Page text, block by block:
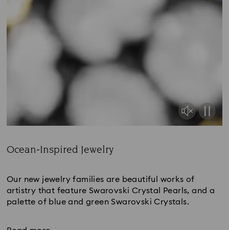
Ocean-Inspired Jewelry
Our new jewelry families are beautiful works of
artistry that feature Swarovski Crystal Pearls, and a
palette of blue and green Swarovski Crystals.